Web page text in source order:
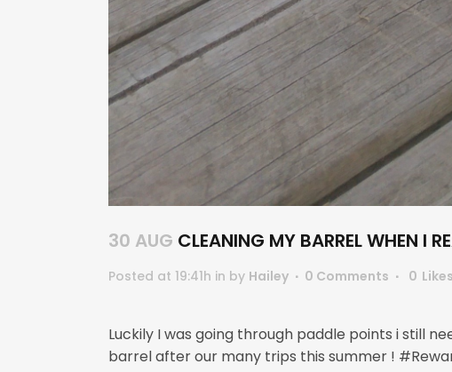
30 AUG CLEANING MY BARREL WHEN I
Posted at 19:41h in by Hailey 0 Comments 0 Likes
Luckily I was going through paddle points i still
barrel after our many trips this summer !